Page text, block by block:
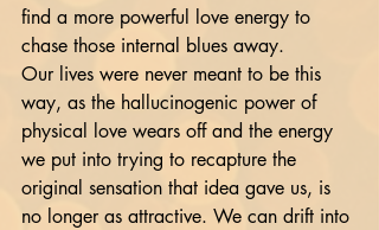
find a more powerful love energy to
chase those internal blues away.
Our lives were never meant to be this
way, as the hallucinogenic power of
physical love wears off and the energy
we put into trying to recapture the
original sensation that idea gave us, is
no longer as attractive. We can drift into